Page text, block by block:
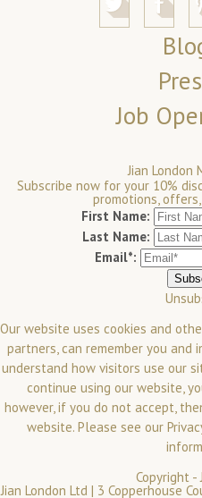
Job
Jian London
Subscribe now for your 10%
promotions,
First Name:
Last Name:
Email*:
Our website uses cookies and
partners, can remember you and
understand how visitors use our
continue using our website,
however, if you do not accept,
website. Please see our
Copyright -
Jian London Ltd | 3 Copperhouse